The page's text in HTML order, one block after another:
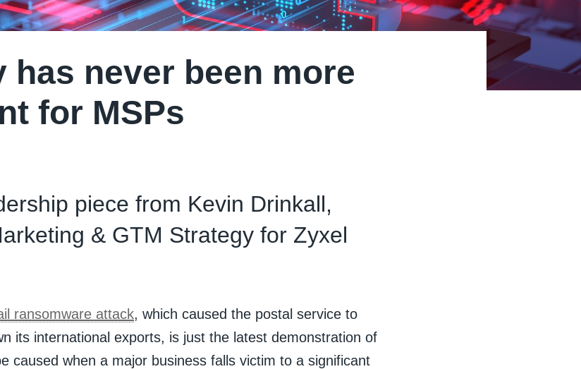
has never been more
for MSPs
piece from Kevin Drinkall,
& GTM Strategy for Zyxel
ransomware attack, which caused the postal service to
its international exports, is just the latest demonstration of
caused when a major business falls victim to a significant